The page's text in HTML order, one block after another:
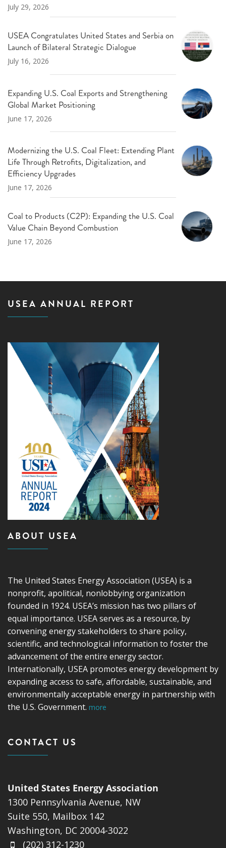
July 29, 2026
USEA Congratulates United States and Serbia on
Launch of Bilateral Strategic Dialogue
July 16, 2026
Expanding U.S. Coal Exports and Strengthening
Global Market Positioning
June 17, 2026
Modernizing the U.S. Coal Fleet: Extending Plant
Life Through Retrofits, Digitalization, and
Efficiency Upgrades
June 17, 2026
Coal to Products (C2P): Expanding the U.S. Coal
Value Chain Beyond Combustion
June 17, 2026
USEA ANNUAL REPORT
ABOUT USEA
The United States Energy Association (USEA) is a
nonprofit, apolitical, nonlobbying organization
founded in 1924. USEA’s mission has two pillars of
equal importance. USEA serves as a resource, by
convening energy stakeholders to share policy,
scientific, and technological information to foster the
advancement of the entire energy sector.
Internationally, USEA promotes energy development by
expanding access to safe, affordable, sustainable, and
environmentally acceptable energy in partnership with
the U.S. Government. more
CONTACT US
United States Energy Association
1300 Pennsylvania Avenue, NW
Suite 550, Mailbox 142
Washington, DC 20004-3022
(202) 312-1230